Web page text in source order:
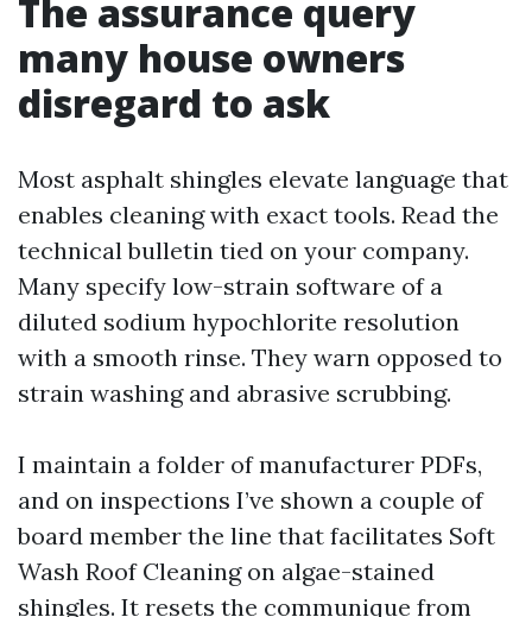
The assurance query
many house owners
disregard to ask
Most asphalt shingles elevate language that
enables cleaning with exact tools. Read the
technical bulletin tied on your company.
Many specify low-strain software of a
diluted sodium hypochlorite resolution
with a smooth rinse. They warn opposed to
strain washing and abrasive scrubbing.
I maintain a folder of manufacturer PDFs,
and on inspections I’ve shown a couple of
board member the line that facilitates Soft
Wash Roof Cleaning on algae-stained
shingles. It resets the communique from